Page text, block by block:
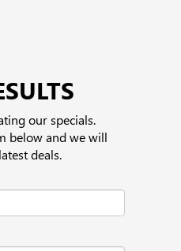
our specials.
below and we will
deals.